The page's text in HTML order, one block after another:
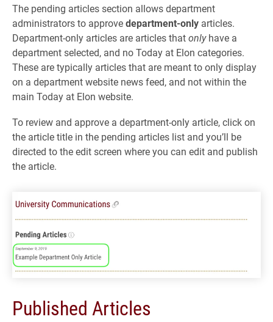
The pending articles section allows department
administrators to approvedepartment-only articles.
Department-only articles are articles thatonlyhave a
department selected, and no Today at Elon categories.
These are typically articles that are meant to only display
on a department website news feed, and not within the
main Today at Elon website.
To review and approve a department-only article, click on
the article title in the pending articles list and you’ll be
directed to the edit screen where you can edit and publish
the article.
Published Articles